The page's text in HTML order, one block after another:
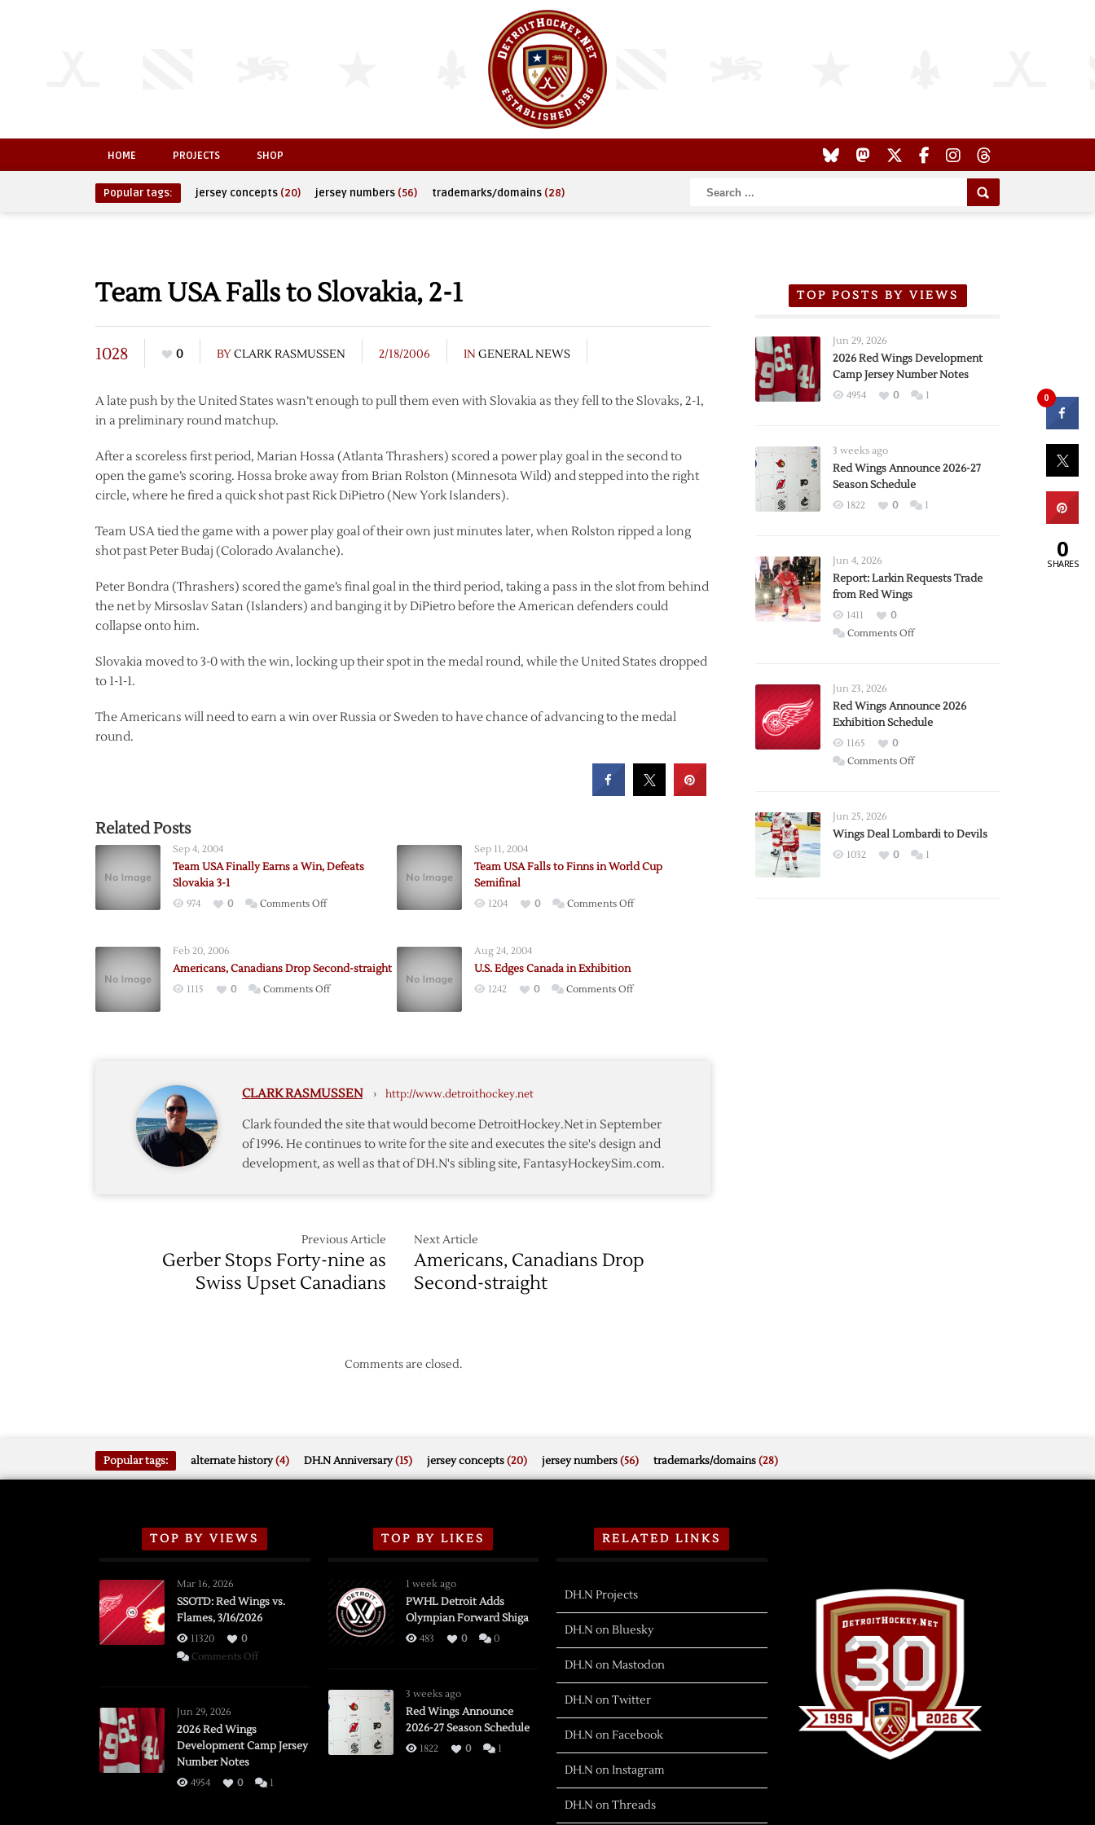
HOME PROJECTS SHOP
Popular tags: jersey concepts (20) jersey numbers (56) trademarks/domains (28)
Team USA Falls to Slovakia, 2-1
1028 0 BYCLARK RASMUSSEN 2/18/2006 IN GENERAL NEWS
A late push by the United States wasn’t enough to pull them even with Slovakia as they fell to the Slovaks, 2-1,
in a preliminary round matchup.
After a scoreless first period, Marian Hossa (Atlanta Thrashers) scored a power play goal in the second to
open the game’s scoring. Hossa broke away from Brian Rolston (Minnesota Wild) and stepped into the right
circle, where he fired a quick shot past Rick DiPietro (New York Islanders).
Team USA tied the game with a power play goal of their own just minutes later, when Rolston ripped a long
shot past Peter Budaj (Colorado Avalanche).
Peter Bondra (Thrashers) scored the game’s final goal in the third period, taking a pass in the slot from behind
the net by Mirsoslav Satan (Islanders) and banging it by DiPietro before the American defenders could
collapse onto him.
Slovakia moved to 3-0 with the win, locking up their spot in the medal round, while the United States dropped
to 1-1-1.
The Americans will need to earn a win over Russia or Sweden to have chance of advancing to the medal
round.
Related Posts
Sep 4, 2004
Team USA Finally Earns a Win, Defeats
Slovakia 3-1
974 0 Comments Offon
Earns
a
Sep 11, 2004
Team USA Falls to Finns in World Cup
Semifinal
1204 0 Comments Offon
Feb 20, 2006
Americans, Canadians Drop Second-straight
1115 0 Comments Offon
Aug 24, 2004
U.S. Edges Canada in Exhibition
1242 0 Comments Offon
CLARK RASMUSSEN › http://www.detroithockey.net
Clark founded the site that would become DetroitHockey.Net in September
of 1996. He continues to write for the site and executes the site's design and
development, as well as that of DH.N's sibling site, FantasyHockeySim.com.
Previous Article
Gerber Stops Forty-nine as
Swiss Upset Canadians
Next Article
Americans, Canadians Drop
Second-straight
Comments are closed.
TOP POSTS BY VIEWS
Jun 29, 2026
2026 Red Wings Development
Camp Jersey Number Notes
4954 0 1
3 weeks ago
Red Wings Announce 2026-27
Season Schedule
1822 0 1
Jun 4, 2026
Report: Larkin Requests Trade
from Red Wings
1411
0
Comments Offon
Trade
from
Wings
Jun 23, 2026
Red Wings Announce 2026
Exhibition Schedule
1165
0
Comments Offon
2026
Exhibition
Jun 25, 2026
Wings Deal Lombardi to Devils
1032 0 1
Popular tags: alternate history(4) DH.N Anniversary(15) jersey concepts(20) jersey numbers(56) trademarks/domains(28)
TOP BY VIEWS
Mar 16, 2026
SSOTD: Red Wings vs.
Flames, 3/16/2026
11320
0
Comments Offon
Flames,
Jun 29, 2026
2026 Red Wings
Development Camp Jersey
Number Notes
4954 0 1
TOP BY LIKES
1 week ago
PWHL Detroit Adds
Olympian Forward Shiga
483 0 0
3 weeks ago
Red Wings Announce
2026-27 Season Schedule
1822 0 1
RELATED LINKS
DH.N Projects
DH.N on Bluesky
DH.N on Mastodon
DH.N on Twitter
DH.N on Facebook
DH.N on Instagram
DH.N on Threads
0
0
SHARES